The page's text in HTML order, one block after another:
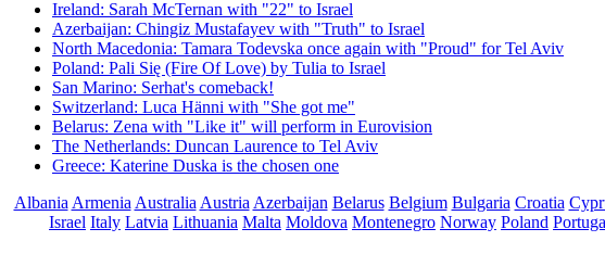
Ireland: Sarah McTernan with "22" to Israel
Azerbaijan: Chingiz Mustafayev with "Truth" to Israel
North Macedonia: Tamara Todevska once again with "Proud" for Tel Aviv
Poland: Pali Się (Fire Of Love) by Tulia to Israel
San Marino: Serhat's comeback!
Switzerland: Luca Hänni with "She got me"
Belarus: Zena with "Like it" will perform in Eurovision
The Netherlands: Duncan Laurence to Tel Aviv
Greece: Katerine Duska is the chosen one
Albania Armenia Australia Austria Azerbaijan Belarus Belgium Bulgaria Croatia
Israel Italy Latvia Lithuania Malta Moldova Montenegro Norway Poland